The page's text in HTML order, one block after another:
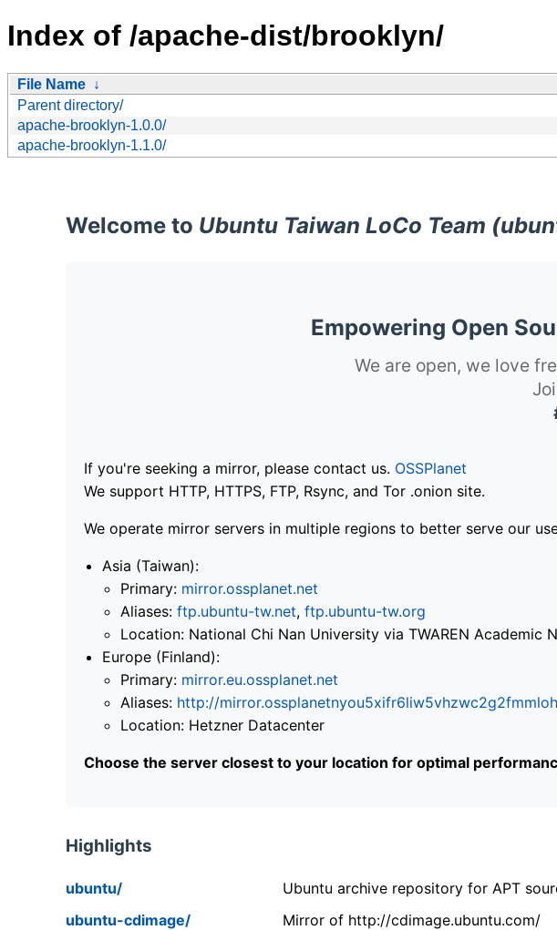
Index of /apache-dist/brooklyn/
File Name ↓
Parent directory/
apache-brooklyn-1.0.0/
apache-brooklyn-1.1.0/
Welcome to Ubuntu Taiwan LoCo Team
Empowering Open
We are open, we love
If you're seeking a mirror, please contact us. OSSPlanet
We support HTTP, HTTPS, FTP, Rsync, and Tor .onion site.
We operate mirror servers in multiple regions to better serve our
Asia (Taiwan):
Primary: mirror.ossplanet.net
Aliases: ftp.ubuntu-tw.net, ftp.ubuntu-tw.org
Location: National Chi Nan University via TWAREN Academic
Europe (Finland):
Primary: mirror.eu.ossplanet.net
Aliases: http://
Location: Hetzner Datacenter
Choose the server closest to your location for optimal
Highlights
ubuntu/
Ubuntu archive repository for APT
ubuntu-cdimage/
Mirror of http://cdimage.ubuntu.com/